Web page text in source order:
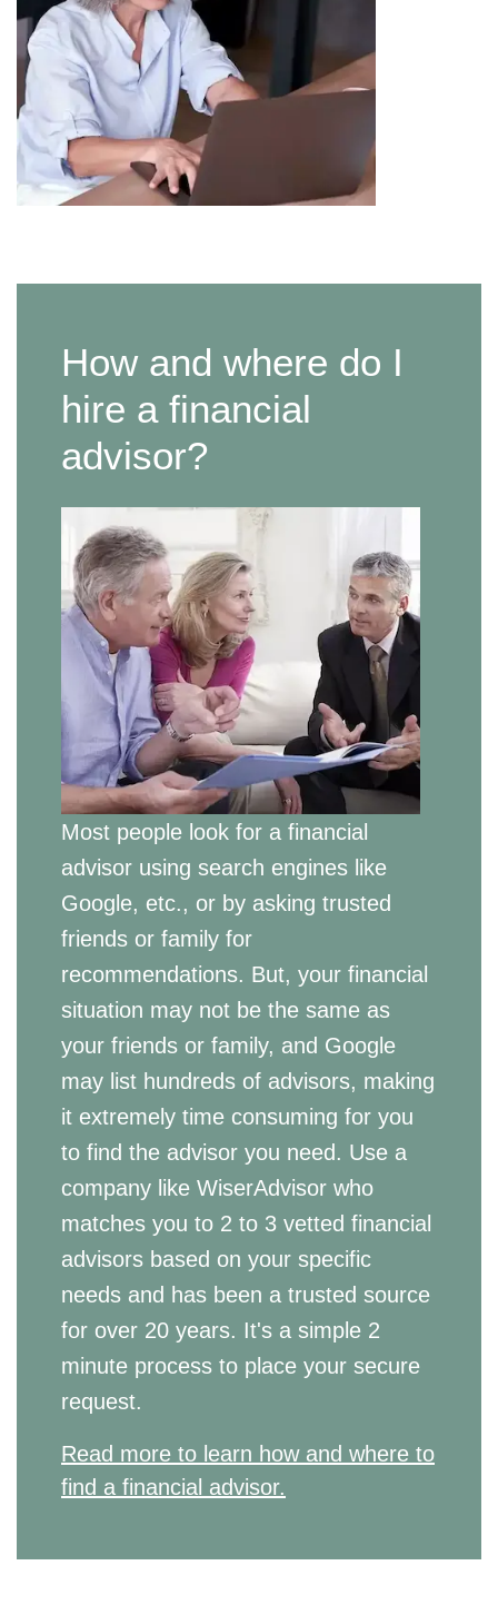
How and where do I
hire a financial
advisor?
Most people look for a financial
advisor using search engines like
Google, etc., or by asking trusted
friends or family for
recommendations. But, your financial
situation may not be the same as
your friends or family, and Google
may list hundreds of advisors, making
it extremely time consuming for you
to find the advisor you need. Use a
company like WiserAdvisor who
matches you to 2 to 3 vetted financial
advisors based on your specific
needs and has been a trusted source
for over 20 years. It's a simple 2
minute process to place your secure
request.
Read more to learn how and where to
find a financial advisor.